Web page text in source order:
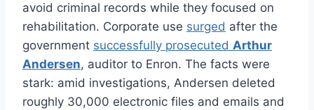
avoid criminal records while they focused on
rehabilitation. Corporate use surged after the
government successfully prosecuted Arthur
Andersen, auditor to Enron. The facts were
stark: amid investigations, Andersen deleted
roughly 30,000 electronic files and emails and